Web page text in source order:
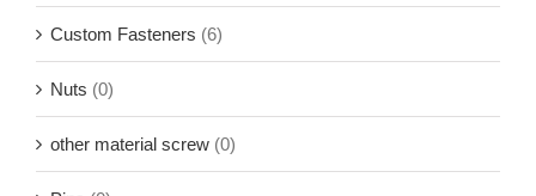
Custom Fasteners (6)
Nuts (0)
other material screw (0)